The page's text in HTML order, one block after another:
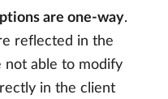
are one-way.
reflected in the
not able to modify
in the client